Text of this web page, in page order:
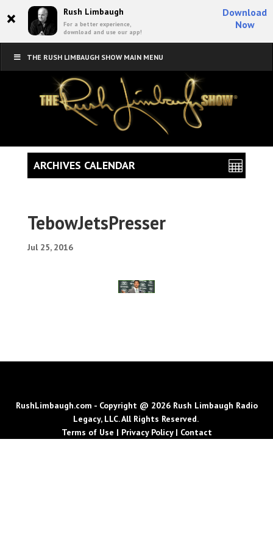
× Rush Limbaugh
For a better experience,
download and use our app!
Download
Now
THE RUSH LIMBAUGH SHOW MAIN MENU
TebowJetsPresser
Jul 25, 2016
ARCHIVES CALENDAR
RushLimbaugh.com - Copyright @ 2026 Rush Limbaugh Radio
Legacy, LLC. All Rights Reserved.
Terms of Use | Privacy Policy| Contact